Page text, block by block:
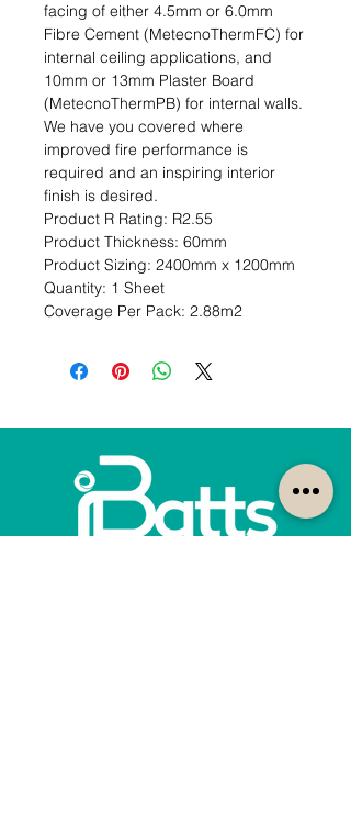
facing of either 4.5mm or 6.0mm
Fibre Cement (MetecnoThermFC) for
internal ceiling applications, and
10mm or 13mm Plaster Board
(MetecnoThermPB) for internal walls.
We have you covered where
improved fire performance is
required and an inspiring interior
finish is desired.
Product R Rating: R2.55
Product Thickness: 60mm
Product Sizing: 2400mm x 1200mm
Quantity: 1 Sheet
Coverage Per Pack: 2.88m2